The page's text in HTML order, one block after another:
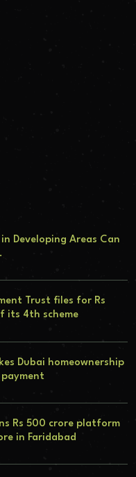
Developing Areas Can
Trust files for Rs
its 4th scheme
Dubai homeownership
Rs 500 crore platform
in Faridabad